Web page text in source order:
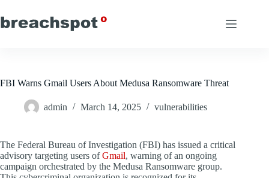
to
content
FBI Warns Gmail Users About Medusa Ransomware Threat
admin March 14, 2025 vulnerabilities
The Federal Bureau of Investigation (FBI) has issued a critical
advisory targeting users ofGmail, warning of an ongoing
campaign orchestrated by the Medusa Ransomware group.